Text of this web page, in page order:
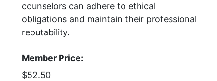
counselors can adhere to ethical
obligations and maintain their professional
reputability.
Member Price:
$52.50